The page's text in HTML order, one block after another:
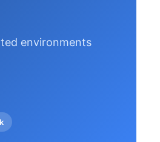
environments